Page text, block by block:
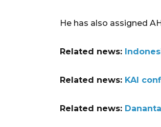
He has also assigned
Related news:
Related news: KAI
Related news: